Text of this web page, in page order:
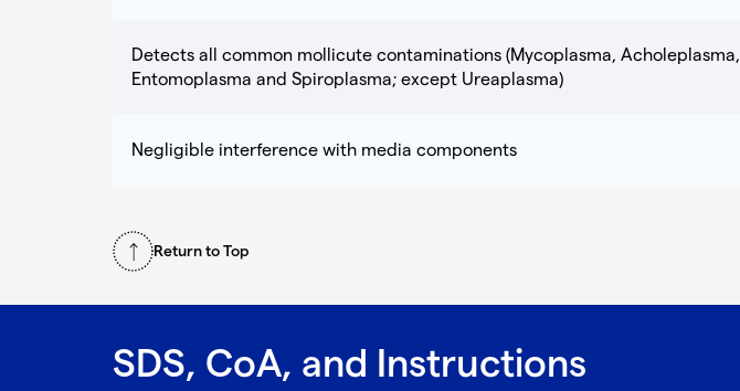
Detects all common mollicute contaminations (Mycoplasma, Acholeplasma,
Entomoplasma and Spiroplasma; except Ureaplasma)
Negligible interference with media components
Return to Top
SDS, CoA, and Instructions